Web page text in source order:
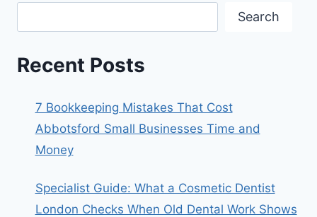
Search
Recent Posts
7 Bookkeeping Mistakes That Cost
Abbotsford Small Businesses Time and
Money
Specialist Guide: What a Cosmetic Dentist
London Checks When Old Dental Work Shows